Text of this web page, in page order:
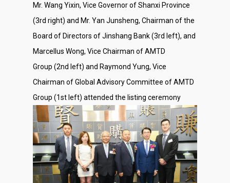
Mr. Wang Yixin, Vice Governor of Shanxi Province
(3rd right) and Mr. Yan Junsheng, Chairman of the
Board of Directors of Jinshang Bank (3rd left), and
Marcellus Wong, Vice Chairman of AMTD
Group (2nd left) and Raymond Yung, Vice
Chairman of Global Advisory Committee of AMTD
Group (1st left) attended the listing ceremony